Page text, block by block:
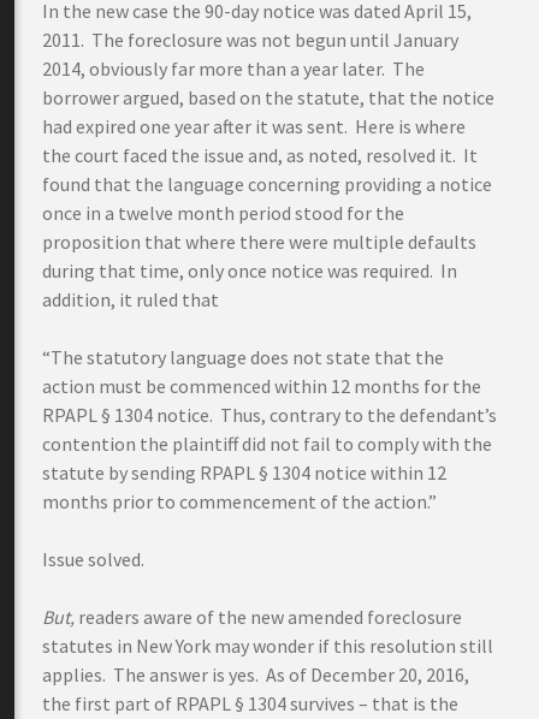
In the new case the 90-day notice was dated April 15,
2011. The foreclosure was not begun until January
2014, obviously far more than a year later. The
borrower argued, based on the statute, that the notice
had expired one year after it was sent. Here is where
the court faced the issue and, as noted, resolved it. It
found that the language concerning providing a notice
once in a twelve month period stood for the
proposition that where there were multiple defaults
during that time, only once notice was required. In
addition, it ruled that
“The statutory language does not state that the
action must be commenced within 12 months for the
RPAPL § 1304 notice. Thus, contrary to the defendant’s
contention the plaintiff did not fail to comply with the
statute by sending RPAPL § 1304 notice within 12
months prior to commencement of the action.”
Issue solved.
But, readers aware of the new amended foreclosure
statutes in New York may wonder if this resolution still
applies. The answer is yes. As of December 20, 2016,
the first part of RPAPL § 1304 survives – that is the